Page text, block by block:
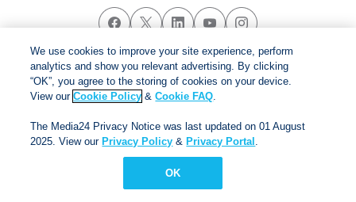
By submitting form you accept ourPrivacy Policyand
and Conditions.
Via Afrika Copyright © 2024. All right reserved
We use cookies to improve your site experience, perform
analytics and show you relevant advertising. By clicking
“OK”, you agree to the storing of cookies on your device.
View ourCookie Policy &Cookie FAQ.
The Media24 Privacy Notice was last updated on 01 August
2025. View our Privacy Policy & Privacy Portal .
OK